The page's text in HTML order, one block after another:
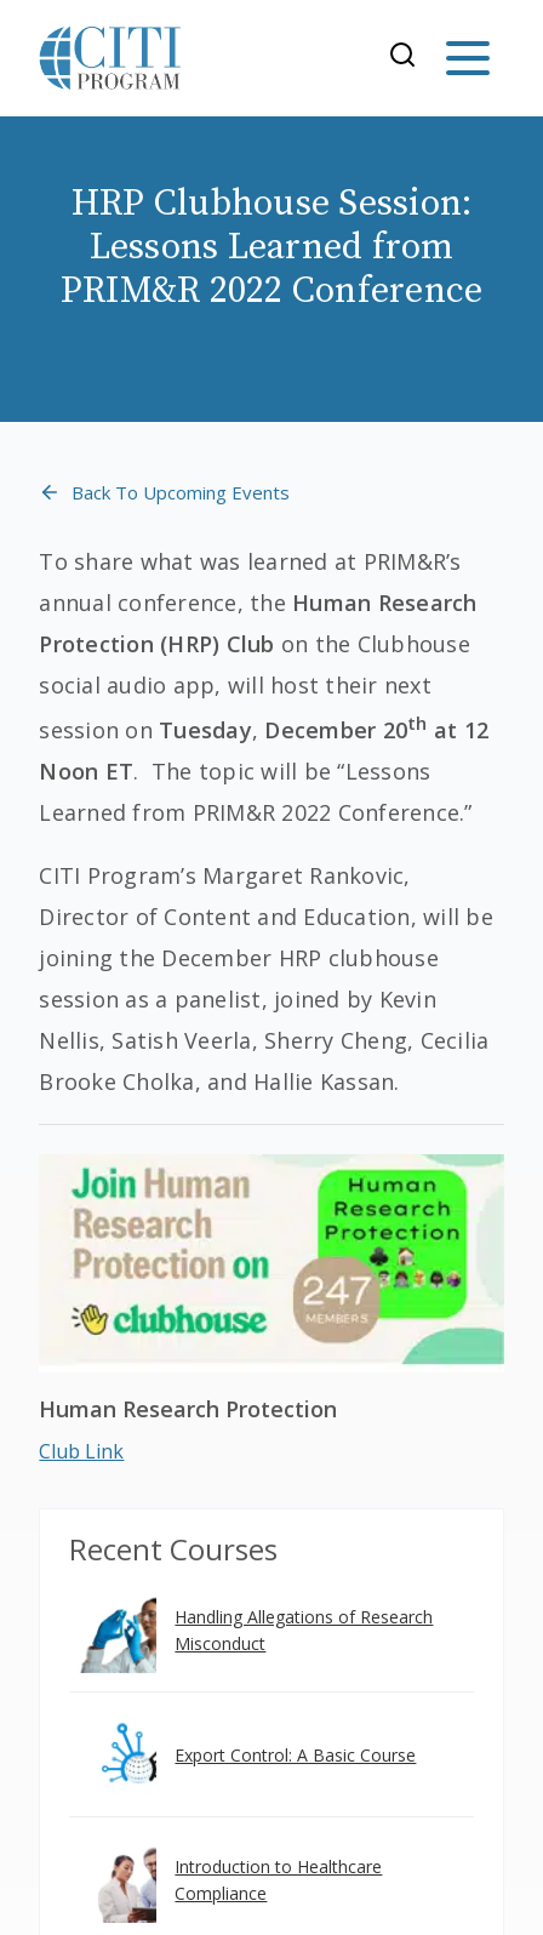
HRP Clubhouse Session:
Lessons Learned from
PRIM&R 2022 Conference
Back To Upcoming Events
To share what was learned at PRIM&R’s
annual conference, the Human Research
Protection (HRP) Club on the Clubhouse
social audio app, will host their next
session on Tuesday, December 20th at 12
Noon ET. The topic will be “Lessons
Learned from PRIM&R 2022 Conference.”
CITI Program’s Margaret Rankovic,
Director of Content and Education, will be
joining the December HRP clubhouse
session as a panelist, joined by Kevin
Nellis, Satish Veerla, Sherry Cheng, Cecilia
Brooke Cholka, and Hallie Kassan.
Human Research Protection
Club Link
Recent Courses
Handling Allegations of Research
Misconduct
Export Control: A Basic Course
Introduction to Healthcare
Compliance